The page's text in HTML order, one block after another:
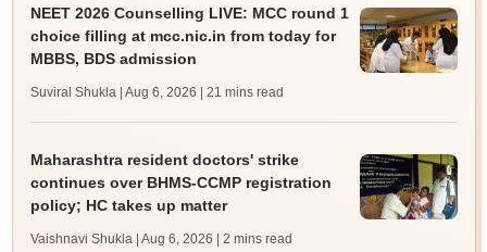
NEET 2026 Counselling LIVE: MCC round 1
choice filling at mcc.nic.in from today for
MBBS, BDS admission
Suviral Shukla | Aug 6, 2026 | 21 mins read
Maharashtra resident doctors' strike
continues over BHMS-CCMP registration
policy; HC takes up matter
Vaishnavi Shukla | Aug 6, 2026 | 2 mins read